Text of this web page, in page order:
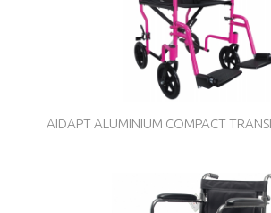
AIDAPT ALUMINIUM COMPACT